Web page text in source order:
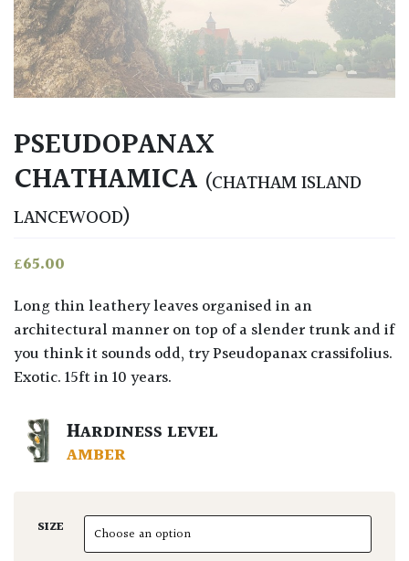
PSEUDOPANAX
CHATHAMICA (CHATHAM ISLAND
LANCEWOOD)
£65.00
Long thin leathery leaves organised in an
architectural manner on top of a slender trunk and if
you think it sounds odd, try Pseudopanax crassifolius.
Exotic. 15ft in 10 years.
HARDINESS LEVEL
AMBER
SIZE